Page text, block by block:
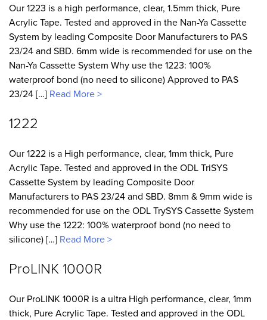
Our 1223 is a high performance, clear, 1.5mm thick, Pure
Acrylic Tape. Tested and approved in the Nan-Ya Cassette
System by leading Composite Door Manufacturers to PAS
23/24 and SBD. 6mm wide is recommended for use on the
Nan-Ya Cassette System Why use the 1223: 100%
waterproof bond (no need to silicone) Approved to PAS
23/24 […] Read More >
1222
Our 1222 is a High performance, clear, 1mm thick, Pure
Acrylic Tape. Tested and approved in the ODL TriSYS
Cassette System by leading Composite Door
Manufacturers to PAS 23/24 and SBD. 8mm & 9mm wide is
recommended for use on the ODL TrySYS Cassette System
Why use the 1222: 100% waterproof bond (no need to
silicone) […] Read More >
ProLINK 1000R
Our ProLINK 1000R is a ultra High performance, clear, 1mm
thick, Pure Acrylic Tape. Tested and approved in the ODL